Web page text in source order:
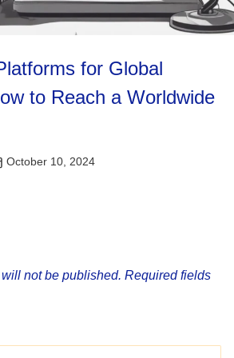
for Global
to Reach a Worldwide
October 10, 2024
not be published. Required fields